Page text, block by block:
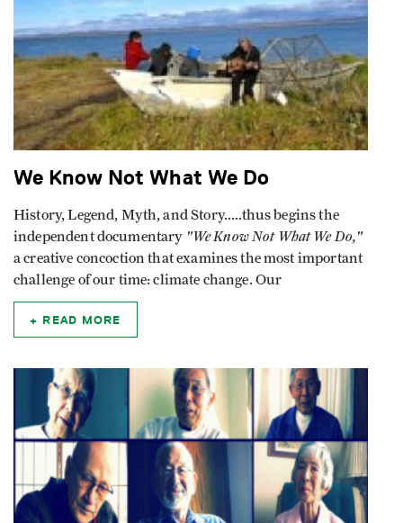
We Know Not What We Do
History, Legend, Myth, and Story.....thus begins the
independent documentary "We Know Not What We Do,"
a creative concoction that examines the most important
challenge of our time: climate change. Our
READ MORE